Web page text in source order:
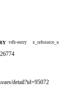
vdb-entry
detail?id=95072